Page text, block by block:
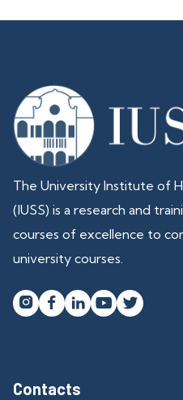
The University Institute of
(IUSS) is a research and
courses of excellence to
university courses.
   
Contacts